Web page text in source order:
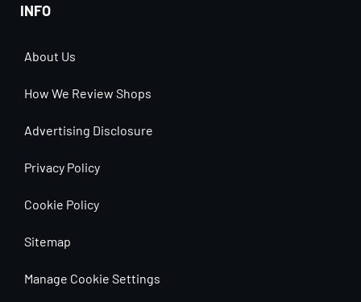
INFO
About Us
How We Review Shops
Advertising Disclosure
Privacy Policy
Cookie Policy
Sitemap
Manage Cookie Settings